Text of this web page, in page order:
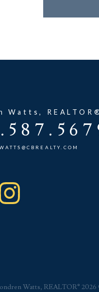
Watts,
Watts, REALTOR®